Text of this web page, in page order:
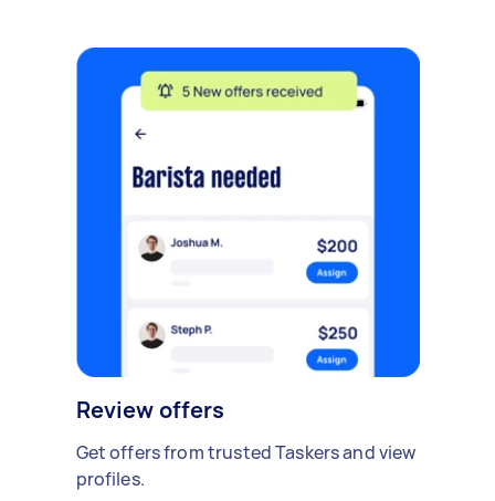
Review offers
Get offers from trusted Taskers and view
profiles.